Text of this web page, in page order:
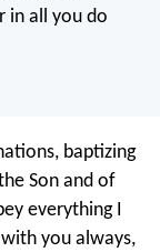
in all you do
baptizing
Son and of
everything I
you always,